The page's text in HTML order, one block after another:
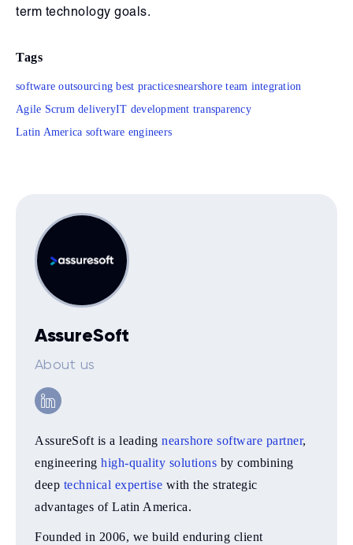
term technology goals.
Tags
software outsourcing best practicesnearshore team integration
Agile Scrum deliveryIT development transparency
Latin America software engineers
AssureSoft
About us
AssureSoft is a leading nearshore software partner,
engineering high-quality solutions by combining
deep technical expertise with the strategic
advantages of Latin America.
Founded in 2006, we build enduring client